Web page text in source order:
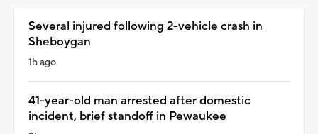
Several injured following 2-vehicle crash in
Sheboygan
1h ago
41-year-old man arrested after domestic
incident, brief standoff in Pewaukee